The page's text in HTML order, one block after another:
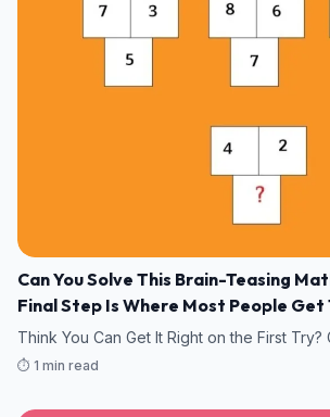
Can You Solve This Brain-Teasing
Final Step Is Where Most People Get
Think You Can Get It Right on the First Try?
⏱️ 1 min read